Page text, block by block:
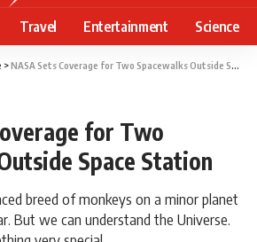
Travel Entertainment Science
>NASA Sets Coverage for Two Spacewalks Outside Space Station
for Two
Space Station
breed of monkeys on a minor planet
But we can understand the Universe.